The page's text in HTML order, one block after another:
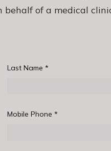
of a medical
Last Name*
Mobile Phone*